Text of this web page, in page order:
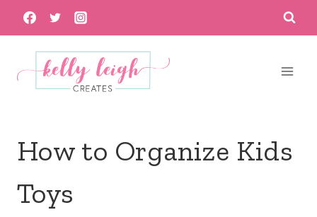
Skip
to
content
How to Organize Kids
Toys